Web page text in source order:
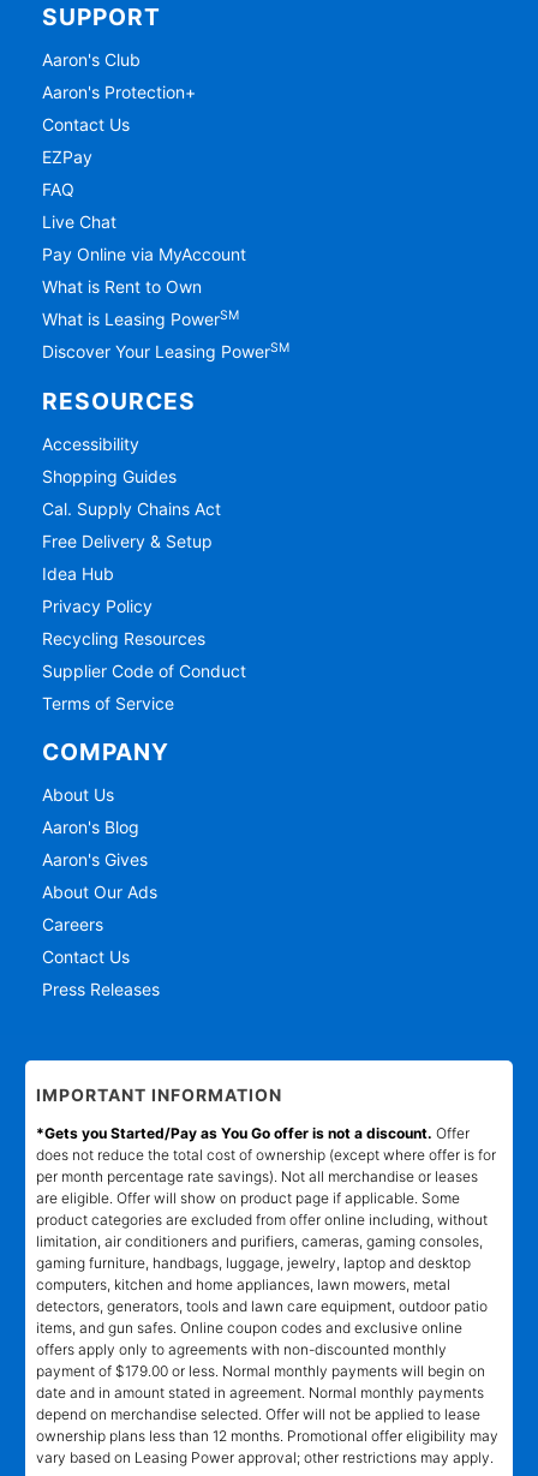
SUPPORT
Aaron's Club
Aaron's Protection+
Contact Us
EZPay
FAQ
Live Chat
Pay Online via MyAccount
What is Rent to Own
What is Leasing PowerSM
Discover Your Leasing PowerSM
RESOURCES
Accessibility
Shopping Guides
Cal. Supply Chains Act
Free Delivery & Setup
Idea Hub
Privacy Policy
Recycling Resources
Supplier Code of Conduct
Terms of Service
COMPANY
About Us
Aaron's Blog
Aaron's Gives
About Our Ads
Careers
Contact Us
Press Releases
IMPORTANT INFORMATION
*Gets you Started/Pay as You Go offer is not a discount. Offer
does not reduce the total cost of ownership (except where offer is for
per month percentage rate savings). Not all merchandise or leases
are eligible. Offer will show on product page if applicable. Some
product categories are excluded from offer online including, without
limitation, air conditioners and purifiers, cameras, gaming consoles,
gaming furniture, handbags, luggage, jewelry, laptop and desktop
computers, kitchen and home appliances, lawn mowers, metal
detectors, generators, tools and lawn care equipment, outdoor patio
items, and gun safes. Online coupon codes and exclusive online
offers apply only to agreements with non-discounted monthly
payment of $179.00 or less. Normal monthly payments will begin on
date and in amount stated in agreement. Normal monthly payments
depend on merchandise selected. Offer will not be applied to lease
ownership plans less than 12 months. Promotional offer eligibility may
vary based on Leasing Power approval; other restrictions may apply.